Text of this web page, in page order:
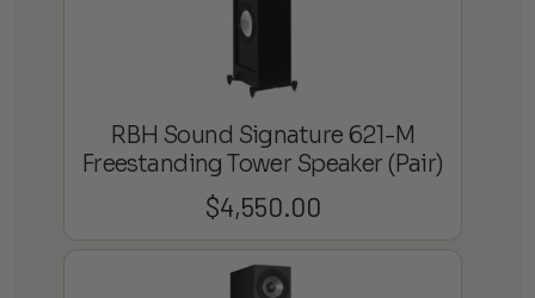
RBH Sound Signature 621-M
Freestanding Tower Speaker (Pair)
$4,550.00